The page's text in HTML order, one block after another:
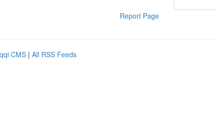
Report Page
CMS | All RSS Feeds